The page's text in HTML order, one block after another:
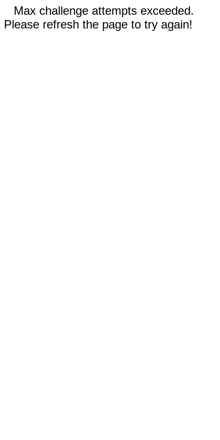
Max challenge attempts exceeded.
Please refresh the page to try again!